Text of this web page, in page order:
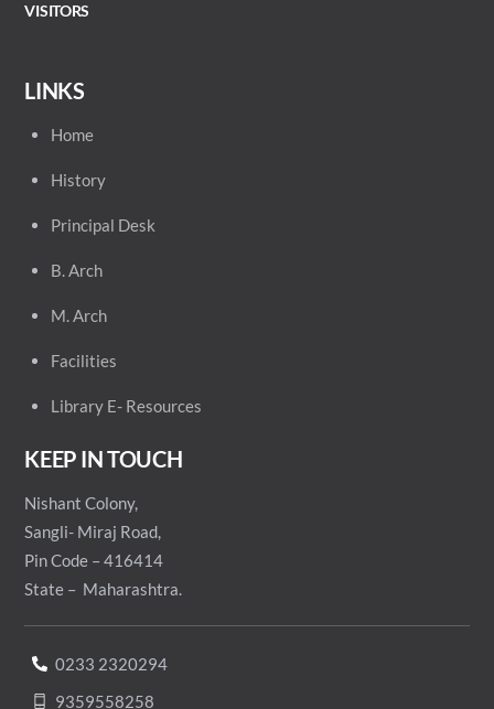
VISITORS
LINKS
Home
History
Principal Desk
B. Arch
M. Arch
Facilities
Library E- Resources
KEEP IN TOUCH
Nishant Colony,
Sangli- Miraj Road,
Pin Code – 416414
State – Maharashtra.
0233 2320294
9359558258